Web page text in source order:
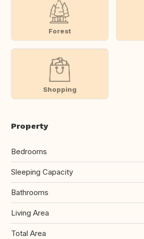
Forest
Shopping
Property
Bedrooms
Sleeping Capacity
Bathrooms
Living Area
Total Area